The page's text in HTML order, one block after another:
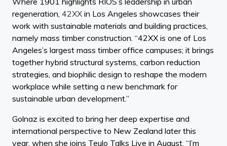
regeneration, 42XX in Los Angeles showcases their
work with sustainable materials and building practices,
namely mass timber construction. “42XX is one of Los
Angeles’s largest mass timber office campuses; it brings
together hybrid structural systems, carbon reduction
strategies, and biophilic design to reshape the modern
workplace while setting a new benchmark for
sustainable urban development.”
Golnaz is excited to bring her deep expertise and
international perspective to New Zealand later this
year, when she joins Teulo Talks Live in August. “I’m